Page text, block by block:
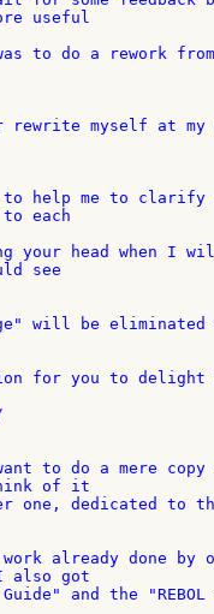
useful
to do a rework
myself at my
help me to clarify
each
your head when I
see
will be
for you to
to do a mere
of it
dedicated to the
already done by
also got
and the "REBOL